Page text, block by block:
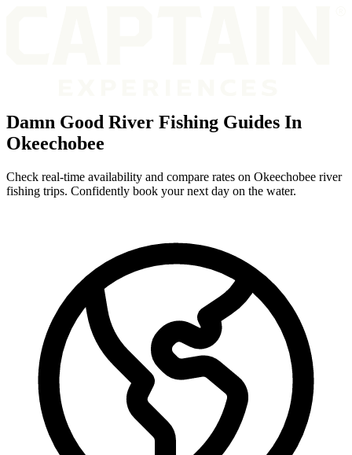
Damn Good River Fishing Guides In
Okeechobee
Check real-time availability and compare rates on Okeechobee river
fishing trips. Confidently book your next day on the water.